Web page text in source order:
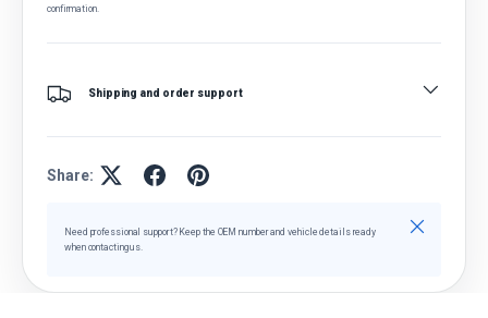
confirmation.
Shipping and order support
Share:
Need professional support? Keep the OEM number and vehicle details ready
when contacting us.
Close